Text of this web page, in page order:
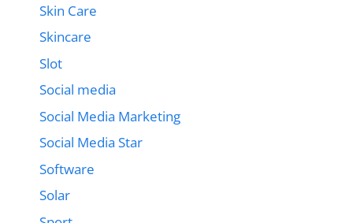
Skin Care
Skincare
Slot
Social media
Social Media Marketing
Social Media Star
Software
Solar